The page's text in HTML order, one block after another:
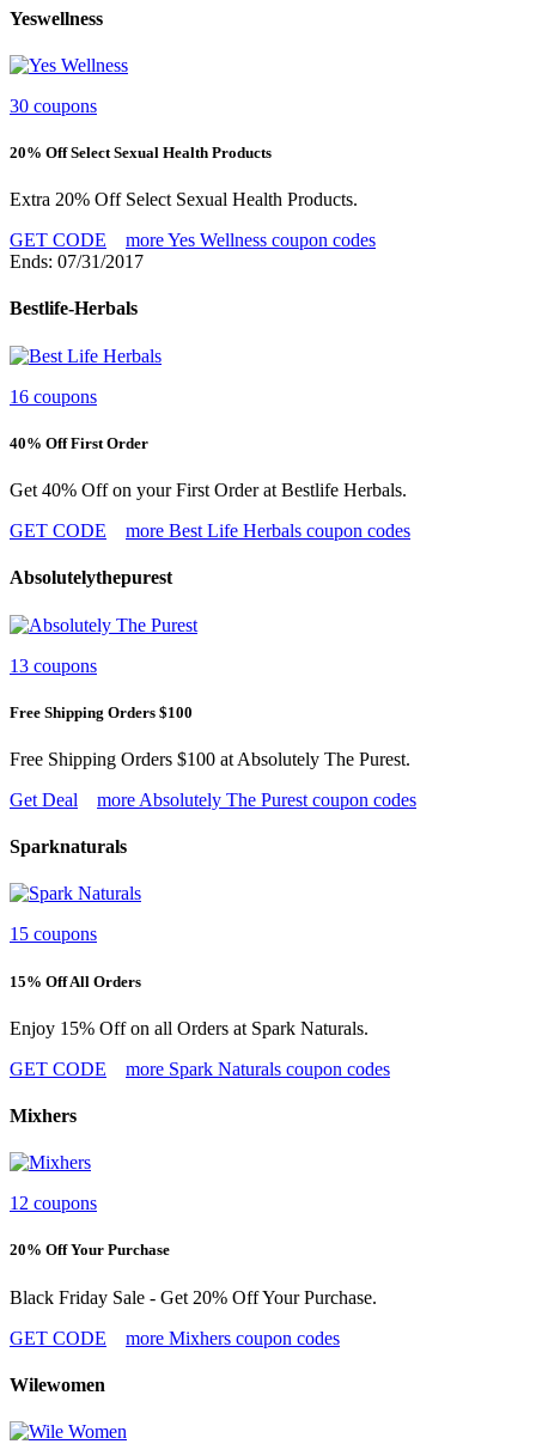
Yeswellness
30 coupons
20% Off Select Sexual Health Products
Extra 20% Off Select Sexual Health Products.
GET CODE
more Yes Wellness coupon codes
Ends: 07/31/2017
Bestlife-Herbals
16 coupons
40% Off First Order
Get 40% Off on your First Order at Bestlife Herbals.
GET CODE
more Best Life Herbals coupon codes
Absolutelythepurest
13 coupons
Free Shipping Orders $100
Free Shipping Orders $100 at Absolutely The Purest.
Get Deal
more Absolutely The Purest coupon codes
Sparknaturals
15 coupons
15% Off All Orders
Enjoy 15% Off on all Orders at Spark Naturals.
GET CODE
more Spark Naturals coupon codes
Mixhers
12 coupons
20% Off Your Purchase
Black Friday Sale - Get 20% Off Your Purchase.
GET CODE
more Mixhers coupon codes
Wilewomen